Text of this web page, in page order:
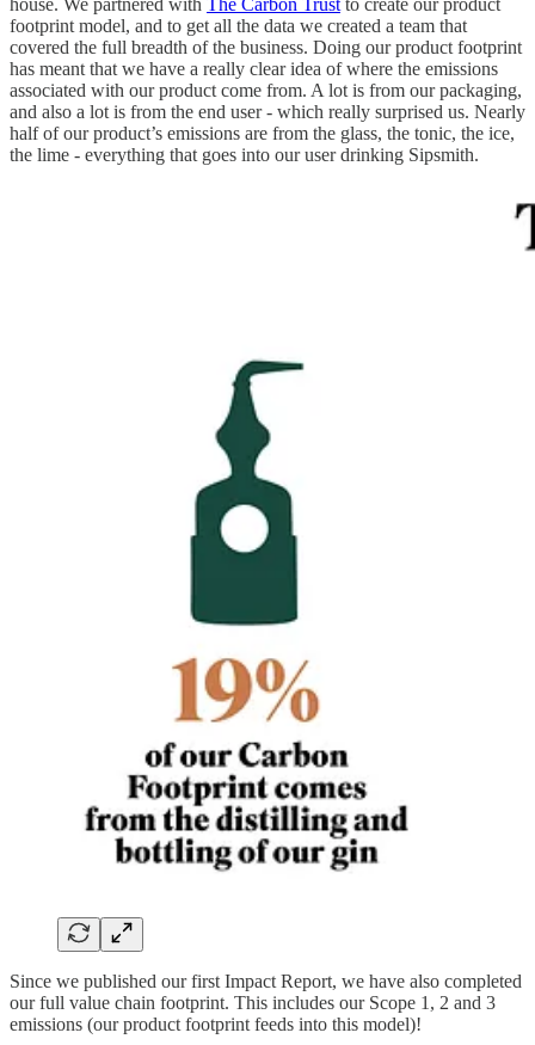
footprint model, and to get all the data we created a team that
covered the full breadth of the business. Doing our product footprint
has meant that we have a really clear idea of where the emissions
associated with our product come from. A lot is from our packaging,
and also a lot is from the end user - which really surprised us. Nearly
half of our product’s emissions are from the glass, the tonic, the ice,
the lime - everything that goes into our user drinking Sipsmith.
Since we published our first Impact Report, we have also completed
our full value chain footprint. This includes our Scope 1, 2 and 3
emissions (our product footprint feeds into this model)!